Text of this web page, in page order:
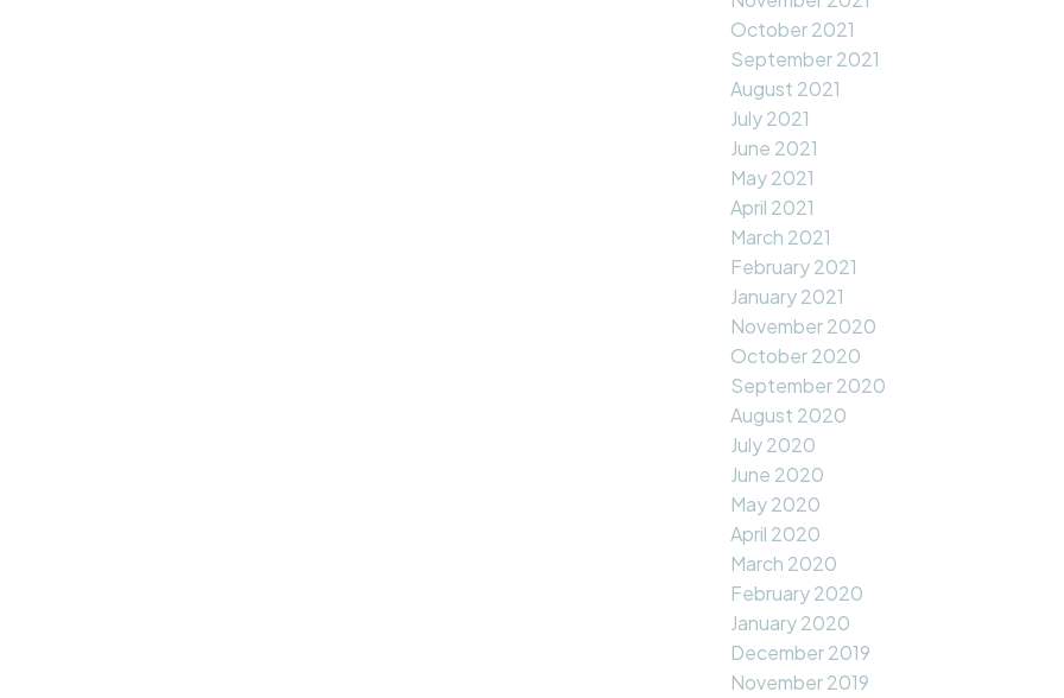
October 2021
September 2021
August 2021
July 2021
June 2021
May 2021
April 2021
March 2021
February 2021
January 2021
November 2020
October 2020
September 2020
August 2020
July 2020
June 2020
May 2020
April 2020
March 2020
February 2020
January 2020
December 2019
November 2019